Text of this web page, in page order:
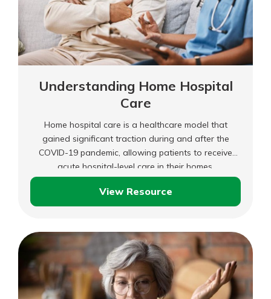
Understanding Home Hospital
Care
Home hospital care is a healthcare model that
gained significant traction during and after the
COVID-19 pandemic, allowing patients to receive
acute hospital-level care in their homes.
View Resource
Understanding
Hospital
Care